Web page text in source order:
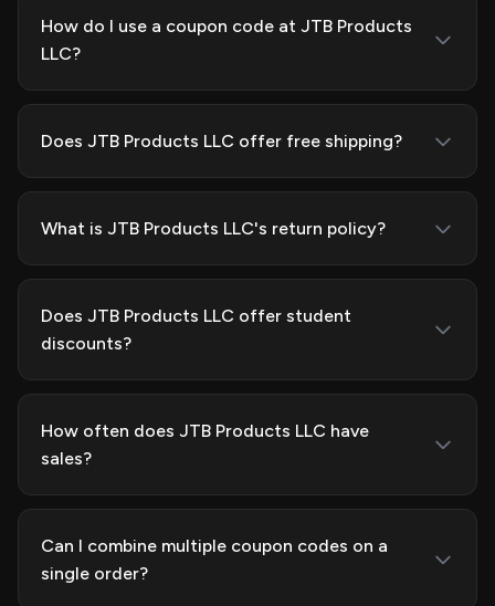
How do I use a coupon code at JTB Products
LLC?
Does JTB Products LLC offer free shipping?
What is JTB Products LLC's return policy?
Does JTB Products LLC offer student
discounts?
How often does JTB Products LLC have
sales?
Can I combine multiple coupon codes on a
single order?